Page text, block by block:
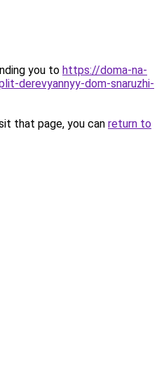
you to https://doma-na-
derevyannyy-dom-snaruzhi-
that page, you can return to